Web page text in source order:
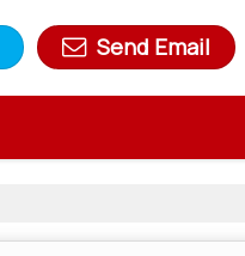
Send Email